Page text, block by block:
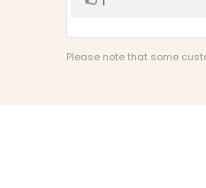
Please note that some